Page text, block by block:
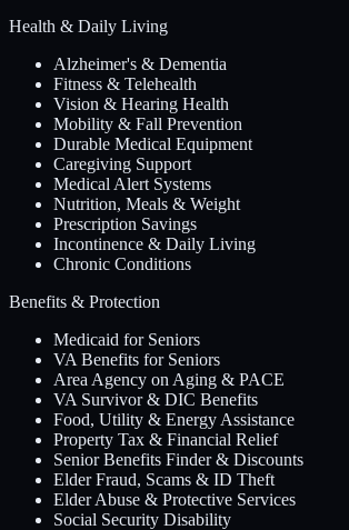
Health & Daily Living
Alzheimer's & Dementia
Fitness & Telehealth
Vision & Hearing Health
Mobility & Fall Prevention
Durable Medical Equipment
Caregiving Support
Medical Alert Systems
Nutrition, Meals & Weight
Prescription Savings
Incontinence & Daily Living
Chronic Conditions
Benefits & Protection
Medicaid for Seniors
VA Benefits for Seniors
Area Agency on Aging & PACE
VA Survivor & DIC Benefits
Food, Utility & Energy Assistance
Property Tax & Financial Relief
Senior Benefits Finder & Discounts
Elder Fraud, Scams & ID Theft
Elder Abuse & Protective Services
Social Security Disability